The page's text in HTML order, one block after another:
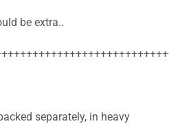
be extra..
separately, in heavy